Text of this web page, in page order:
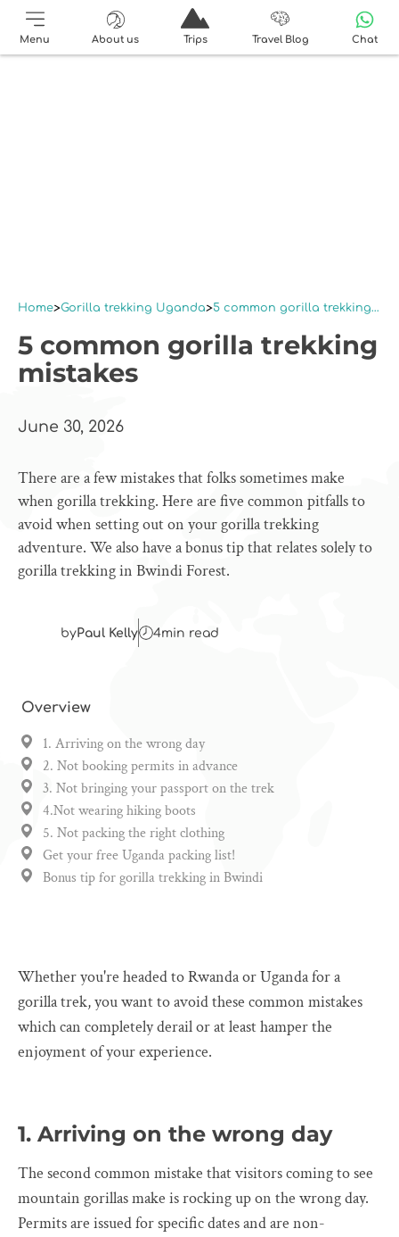
Menu About us Trips Travel Blog Chat
Home Gorilla trekking Uganda 5 common gorilla trekking mistakes
5 common gorilla trekking
mistakes
June 30, 2026
There are a few mistakes that folks sometimes make
when gorilla trekking. Here are five common pitfalls to
avoid when setting out on your gorilla trekking
adventure. We also have a bonus tip that relates solely to
gorilla trekking in Bwindi Forest.
byPaul Kelly 4min read
Overview
1. Arriving on the wrong day
2. Not booking permits in advance
3. Not bringing your passport on the trek
4.Not wearing hiking boots
5. Not packing the right clothing
Get your free Uganda packing list!
Bonus tip for gorilla trekking in Bwindi
Whether you're headed to Rwanda or Uganda for a
gorilla trek, you want to avoid these common mistakes
which can completely derail or at least hamper the
enjoyment of your experience.
1. Arriving on the wrong day
The second common mistake that visitors coming to see
mountain gorillas make is rocking up on the wrong day.
Permits are issued for specific dates and are non-